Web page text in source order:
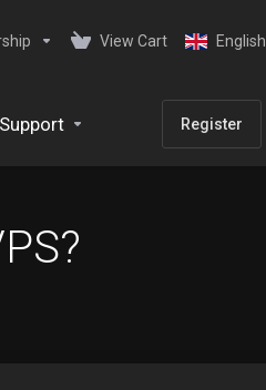
View Cart English
Support Register